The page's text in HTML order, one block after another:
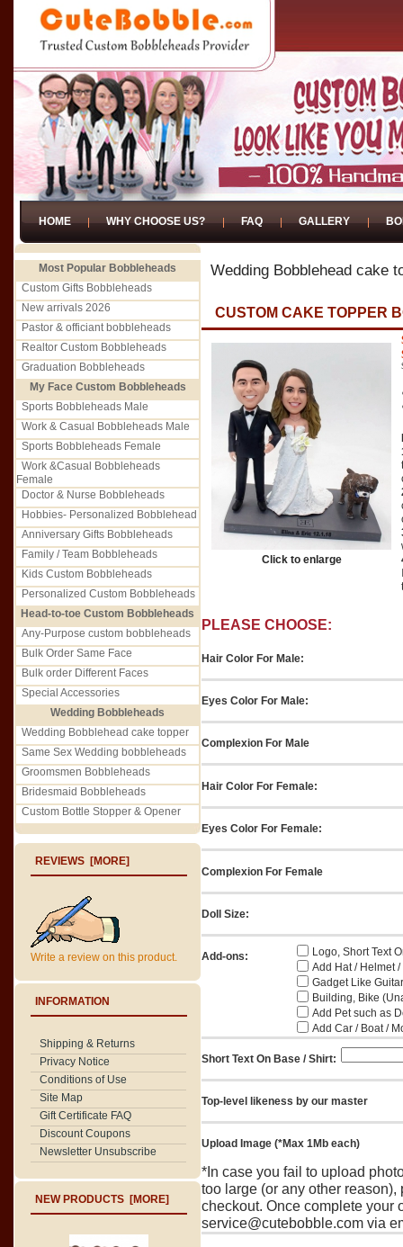
HOME WHY CHOOSE US? FAQ GALLERY
Most Popular Bobbleheads
Custom Gifts Bobbleheads
New arrivals 2026
Pastor & officiant bobbleheads
Realtor Custom Bobbleheads
Graduation Bobbleheads
My Face Custom Bobbleheads
Sports Bobbleheads Male
Work & Casual Bobbleheads Male
Sports Bobbleheads Female
Work &Casual Bobbleheads
Female
Doctor & Nurse Bobbleheads
Hobbies- Personalized Bobblehead
Anniversary Gifts Bobbleheads
Family / Team Bobbleheads
Kids Custom Bobbleheads
Personalized Custom Bobbleheads
Head-to-toe Custom Bobbleheads
Any-Purpose custom bobbleheads
Bulk Order Same Face
Bulk order Different Faces
Special Accessories
Wedding Bobbleheads
Wedding Bobblehead cake topper
Same Sex Wedding bobbleheads
Groomsmen Bobbleheads
Bridesmaid Bobbleheads
Custom Bottle Stopper & Opener
REVIEWS [MORE]
Write a review on this product.
INFORMATION
Shipping & Returns
Privacy Notice
Conditions of Use
Site Map
Gift Certificate FAQ
Discount Coupons
Newsletter Unsubscribe
NEW PRODUCTS [MORE]
Wedding Bobblehead cake
CUSTOM CAKE TOPPER
Click to enlarge
PLEASE CHOOSE:
Hair Color For Male:
Eyes Color For Male:
Complexion For Male
Hair Color For Female:
Eyes Color For Female:
Complexion For Female
Doll Size:
Add-ons:
Logo, Short Text
Add Hat / Helmet
Gadget Like
Building, Bike
Add Pet such as
Add Car / Boat /
Short Text On Base / Shirt:
Top-level likeness by our master
Upload Image (*Max 1Mb each)
*In case you fail to upload
too large (or any other
checkout. Once complete your
service@cutebobble.com via